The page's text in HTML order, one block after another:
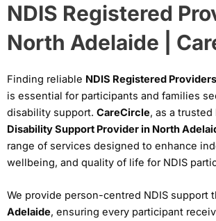
NDIS Registered
North Adelaide |
Finding reliable NDIS Registered
is essential for participants and families
disability support. CareCircle, as a trusted
Disability Support Provider in North
range of services designed to enhance
wellbeing, and quality of life for NDIS
We provide person-centred NDIS support
Adelaide, ensuring every participant